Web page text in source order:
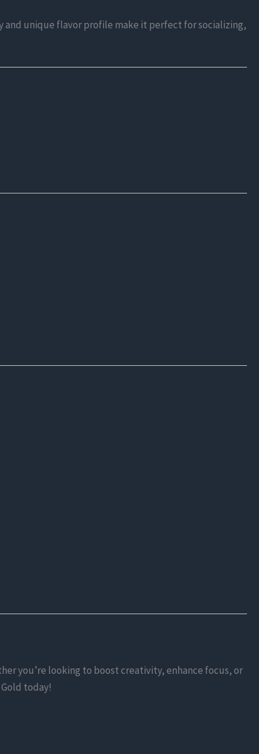
and unique flavor profile make it perfect for socializing,
you’re looking to boost creativity, enhance focus, or
today!